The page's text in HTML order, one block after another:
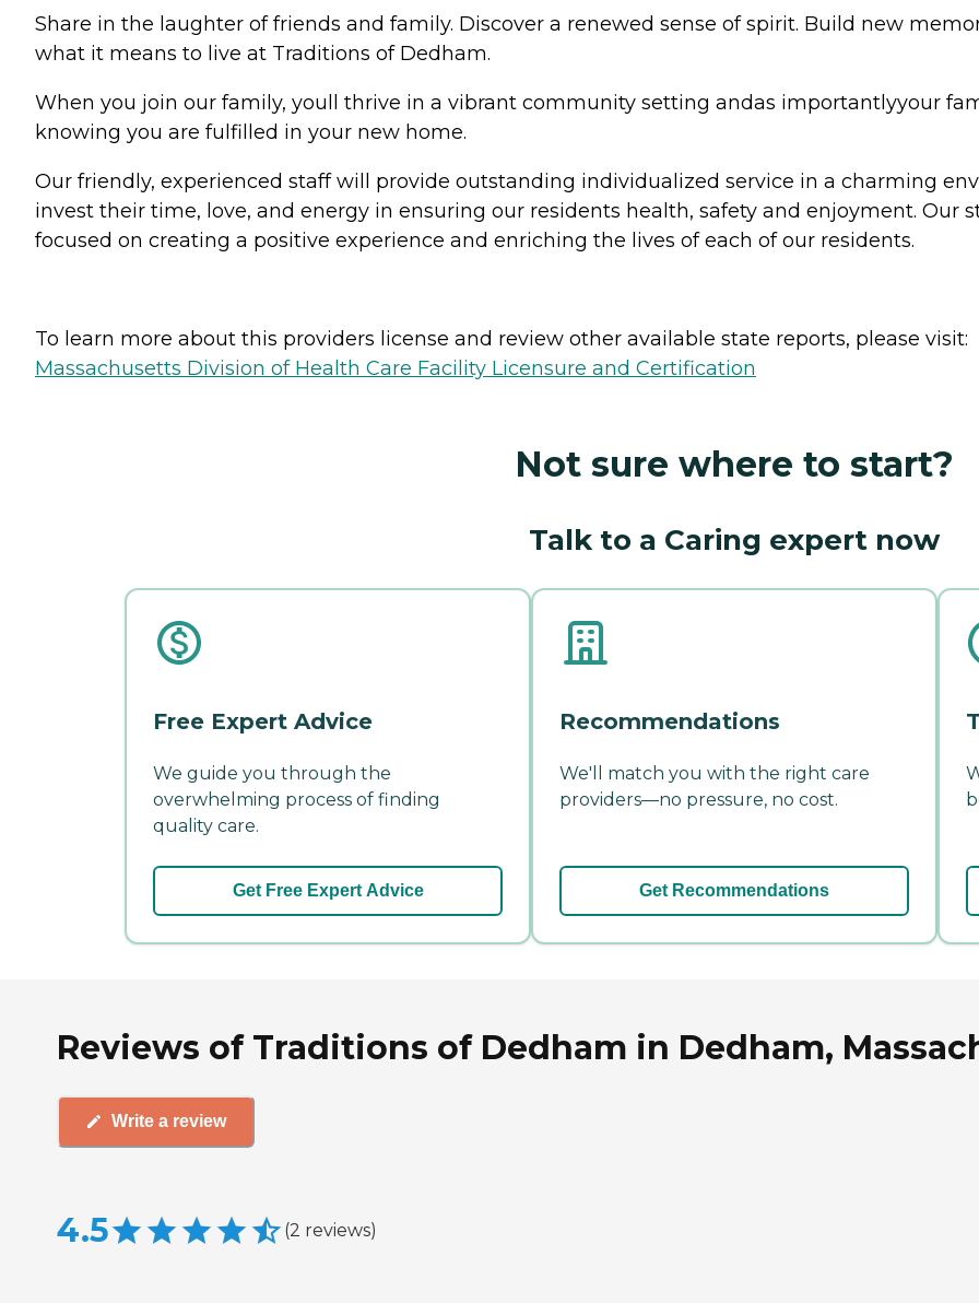
Share in the laughter of friends and family. Discover a renewed sense of spirit. Build new
what it means to live at Traditions of Dedham.
When you join our family, youll thrive in a vibrant community setting andas importantlyyour
knowing you are fulfilled in your new home.
Our friendly, experienced staff will provide outstanding individualized service in a charming
invest their time, love, and energy in ensuring our residents health, safety and enjoyment. Our
focused on creating a positive experience and enriching the lives of each of our residents.
To learn more about this providers license and review other available state reports, please visit:
Massachusetts Division of Health Care Facility Licensure and Certification
Not sure where to start?
Talk to a Caring expert now
Free Expert Advice
We guide you through the
overwhelming process of finding
quality care.
Get Free Expert Advice
Recommendations
We'll match you with the right care
providers—no pressure, no cost.
Get Recommendations
Reviews of Traditions of Dedham in Dedham,
Write a review
4.5 (2 reviews)